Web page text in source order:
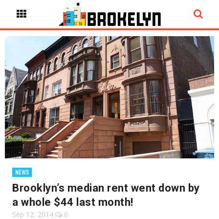
NEWS
Brooklyn’s median rent went down by
a whole $44 last month!
Sep 12, 2014 0